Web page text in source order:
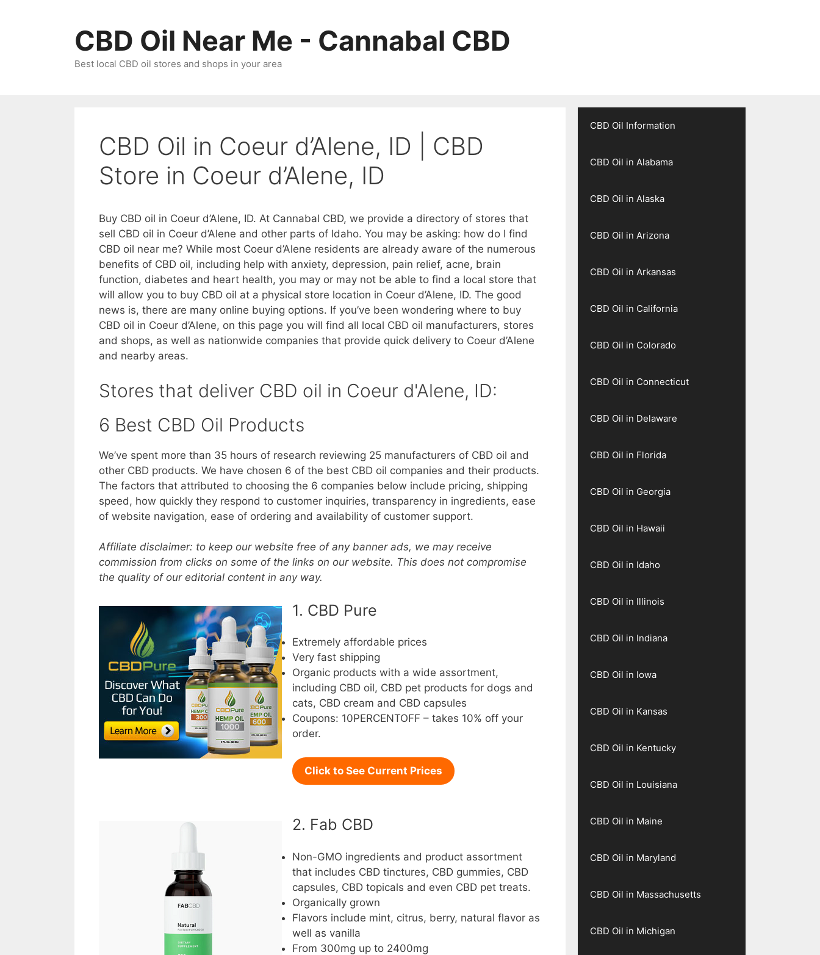
CBD Oil Near Me - Cannabal CBD
Best local CBD oil stores and shops in your area
CBD Oil in Coeur d’Alene, ID | CBD
Store in Coeur d’Alene, ID
Buy CBD oil in Coeur d’Alene, ID. At Cannabal CBD, we provide a directory of stores that
sell CBD oil in Coeur d’Alene and other parts of Idaho. You may be asking: how do I find
CBD oil near me? While most Coeur d’Alene residents are already aware of the numerous
benefits of CBD oil, including help with anxiety, depression, pain relief, acne, brain
function, diabetes and heart health, you may or may not be able to find a local store that
will allow you to buy CBD oil at a physical store location in Coeur d’Alene, ID. The good
news is, there are many online buying options. If you’ve been wondering where to buy
CBD oil in Coeur d’Alene, on this page you will find all local CBD oil manufacturers, stores
and shops, as well as nationwide companies that provide quick delivery to Coeur d’Alene
and nearby areas.
Stores that deliver CBD oil in Coeur d'Alene, ID:
6 Best CBD Oil Products
We’ve spent more than 35 hours of research reviewing 25 manufacturers of CBD oil and
other CBD products. We have chosen 6 of the best CBD oil companies and their products.
The factors that attributed to choosing the 6 companies below include pricing, shipping
speed, how quickly they respond to customer inquiries, transparency in ingredients, ease
of website navigation, ease of ordering and availability of customer support.
Affiliate disclaimer: to keep our website free of any banner ads, we may receive
commission from clicks on some of the links on our website. This does not compromise
the quality of our editorial content in any way.
1. CBD Pure
Extremely affordable prices
Very fast shipping
Organic products with a wide assortment,
including CBD oil, CBD pet products for dogs and
cats, CBD cream and CBD capsules
Coupons: 10PERCENTOFF – takes 10% off your
order.
Click to See Current Prices
2. Fab CBD
Non-GMO ingredients and product assortment
that includes CBD tinctures, CBD gummies, CBD
capsules, CBD topicals and even CBD pet treats.
Organically grown
Flavors include mint, citrus, berry, natural flavor as
well as vanilla
From 300mg up to 2400mg
CBD Oil Information
CBD Oil in Alabama
CBD Oil in Alaska
CBD Oil in Arizona
CBD Oil in Arkansas
CBD Oil in California
CBD Oil in Colorado
CBD Oil in Connecticut
CBD Oil in Delaware
CBD Oil in Florida
CBD Oil in Georgia
CBD Oil in Hawaii
CBD Oil in Idaho
CBD Oil in Illinois
CBD Oil in Indiana
CBD Oil in Iowa
CBD Oil in Kansas
CBD Oil in Kentucky
CBD Oil in Louisiana
CBD Oil in Maine
CBD Oil in Maryland
CBD Oil in Massachusetts
CBD Oil in Michigan